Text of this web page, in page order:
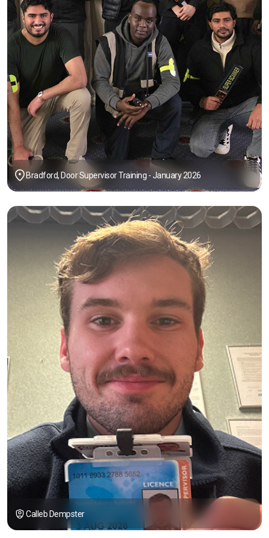
Bradford, Door Supervisor Training - January 2026
Calleb Dempster